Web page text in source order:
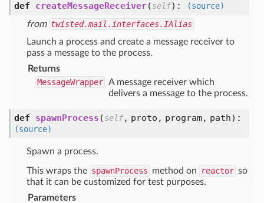
def createMessageReceiver(self):
(source)
from twisted.mail.interfaces.IAlias
Launch a process and create a message receiver to
pass a message to the process.
Returns
MessageWrapper A message receiver which
delivers a message to the process.
def spawnProcess (self, proto, program, path):
(source)
Spawn a process.
This wraps the spawnProcess method on reactor so
that it can be customized for test purposes.
Parameters